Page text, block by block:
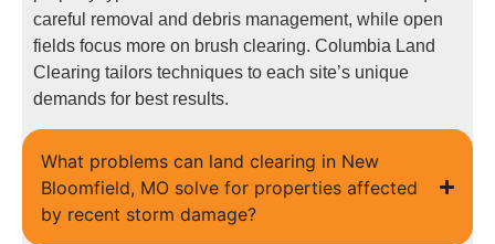
careful removal and debris management, while open
fields focus more on brush clearing. Columbia Land
Clearing tailors techniques to each site’s unique
demands for best results.
What problems can land clearing in New
Bloomfield, MO solve for properties affected
by recent storm damage?